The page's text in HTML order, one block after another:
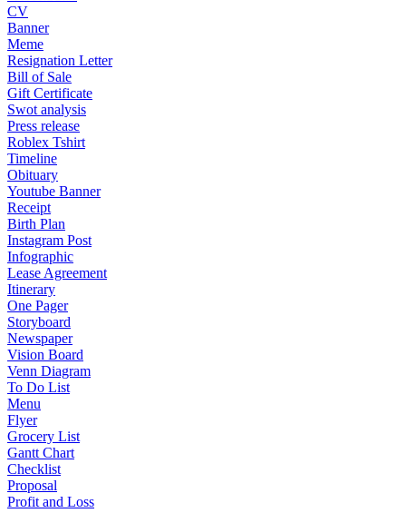
CV
Banner
Meme
Resignation Letter
Bill of Sale
Gift Certificate
Swot analysis
Press release
Roblex Tshirt
Timeline
Obituary
Youtube Banner
Receipt
Birth Plan
Instagram Post
Infographic
Lease Agreement
Itinerary
One Pager
Storyboard
Newspaper
Vision Board
Venn Diagram
To Do List
Menu
Flyer
Grocery List
Gantt Chart
Checklist
Proposal
Profit and Loss